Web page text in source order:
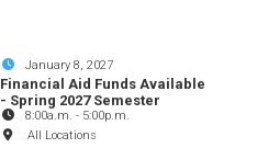
January 8, 2027
Financial Aid Funds Available
- Spring 2027 Semester
8:00a.m. - 5:00p.m.
All Locations